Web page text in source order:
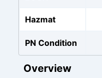
Hazmat
PN Condition
Overview